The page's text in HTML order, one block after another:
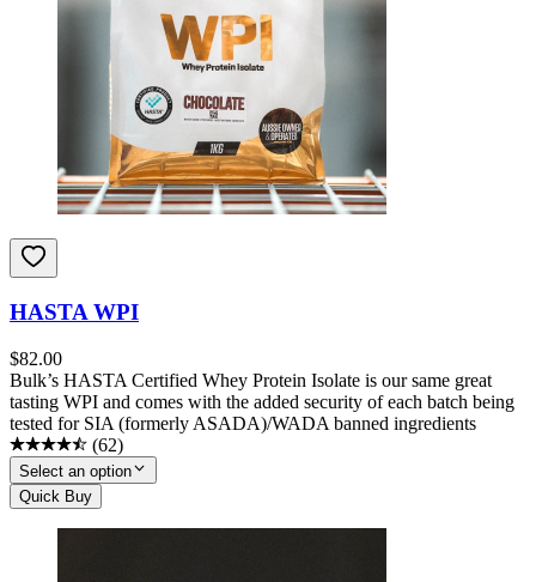
HASTA WPI
$82.00
Bulk’s HASTA Certified Whey Protein Isolate is our same great
tasting WPI and comes with the added security of each batch being
tested for SIA (formerly ASADA)/WADA banned ingredients
(62)
Select an option
Quick Buy